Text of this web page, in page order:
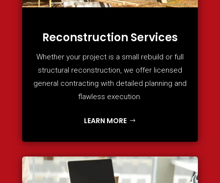
Reconstruction Services
Whether your project is a small rebuild or full
structural reconstruction, we offer licensed
general contracting with detailed planning and
flawless execution.
LEARN MORE